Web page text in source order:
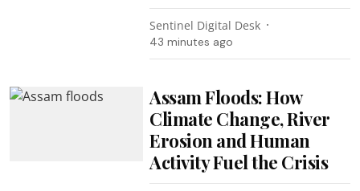
Sentinel Digital Desk
43 minutes ago
Assam Floods: How
Climate Change, River
Erosion and Human
Activity Fuel the Crisis